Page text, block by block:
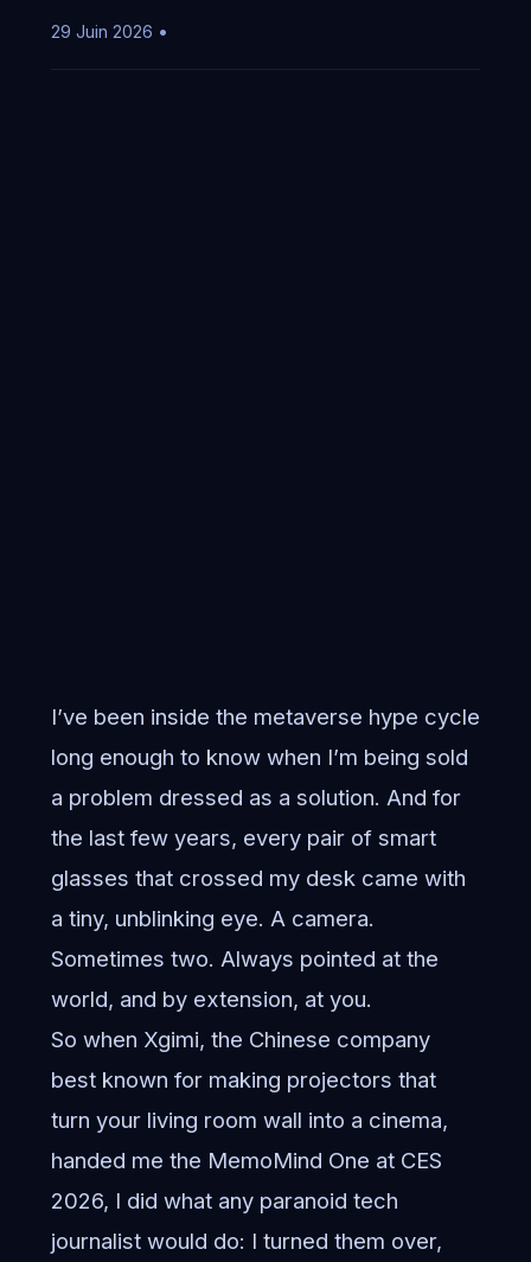
29 Juin 2026 •
I’ve been inside the metaverse hype cycle
long enough to know when I’m being sold
a problem dressed as a solution. And for
the last few years, every pair of smart
glasses that crossed my desk came with
a tiny, unblinking eye. A camera.
Sometimes two. Always pointed at the
world, and by extension, at you.
So when Xgimi, the Chinese company
best known for making projectors that
turn your living room wall into a cinema,
handed me the MemoMind One at CES
2026, I did what any paranoid tech
journalist would do: I turned them over,